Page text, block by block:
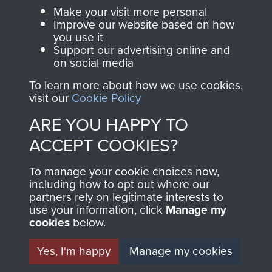
Join us
Parachute Regiment
and Airborne Forces.
Contact Us
Help
Privacy Policy
Terms and Conditions
MUSEUM
Make your visit more personal
Improve our website based on how
you use it
Support our advertising online and
on social media
To learn more about how we use cookies,
visit our Cookie Policy
ARE YOU HAPPY TO
ACCEPT COOKIES?
To manage your cookie choices now,
including how to opt out where our
partners rely on legitimate interests to
use your information, click Manage my
cookies below.
Yes, I'm happy
Manage my cookies